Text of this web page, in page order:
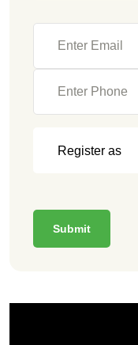
Submit